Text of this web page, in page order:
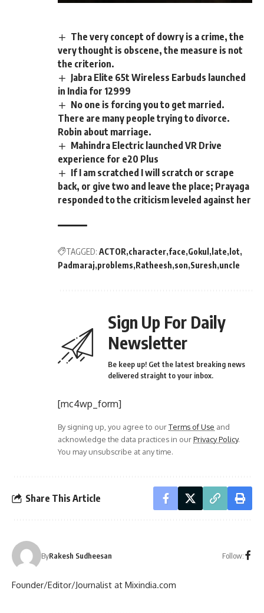
The very concept of dowry is a crime, the
very thought is obscene, the measure is not
the criterion.
Jabra Elite 65t Wireless Earbuds launched
in India for 12999
No one is forcing you to get married.
There are many people trying to divorce.
Robin about marriage.
Mahindra Electric launched VR Drive
experience for e20 Plus
If I am scratched I will scratch or scrape
back, or give two and leave the place; Prayaga
responded to the criticism leveled against her
TAGGED: ACTOR character face Gokul late lot
Padmaraj problems Ratheesh son Suresh uncle
Sign Up For Daily
Newsletter
Be keep up! Get the latest breaking news
delivered straight to your inbox.
[mc4wp_form]
By signing up, you agree to ourTerms of Use and
acknowledge the data practices in ourPrivacy Policy.
You may unsubscribe at any time.
Share This Article
ByRakesh Sudheesan Follow:
Founder/Editor/Journalist at Mixindia.com